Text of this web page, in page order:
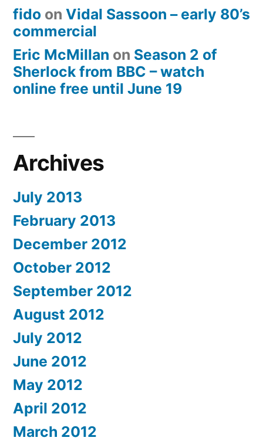
fido on Vidal Sassoon – early 80’s
commercial
Eric McMillan on Season 2 of
Sherlock from BBC – watch
online free until June 19
Archives
July 2013
February 2013
December 2012
October 2012
September 2012
August 2012
July 2012
June 2012
May 2012
April 2012
March 2012